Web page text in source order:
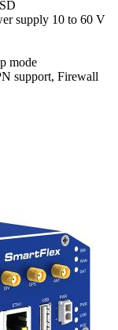
supply 10 to 60 V
mode
support, Firewall